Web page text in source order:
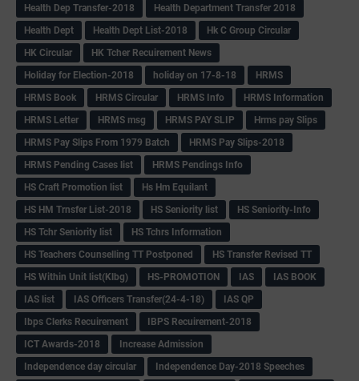
Health Dep Transfer-2018
Health Department Transfer 2018
Health Dept
Health Dept List-2018
Hk C Group Circular
HK Circular
HK Tcher Recuirement News
Holiday for Election-2018
holiday on 17-8-18
HRMS
HRMS Book
HRMS Circular HRMS Info
HRMS Information
HRMS Letter
HRMS msg HRMS PAY SLIP
Hrms pay Slips
HRMS Pay Slips From 1979 Batch
HRMS Pay Slips-2018
HRMS Pending Cases list
HRMS Pendings Info
HS Craft Promotion list
Hs Hm Equilant
HS HM Trnsfer List-2018
HS Seniority list
HS Seniority-Info
HS Tchr Seniority list
HS Tchrs Information
HS Teachers Counselling TT Postponed
HS Transfer Revised TT
HS Within Unit list(Klbg)
HS-PROMOTION IAS
IAS BOOK
IAS list
IAS Officers Transfer(24-4-18)
IAS QP
Ibps Clerks Recuirement
IBPS Recuirement-2018
ICT Awards-2018
Increase Admission
Independence day circular
Independence Day-2018 Speeches